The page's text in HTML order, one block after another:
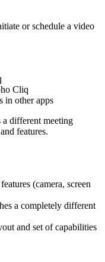
or schedule a video
Cliq
in other apps
a different meeting
features.
(camera, screen
a completely different
and set of capabilities